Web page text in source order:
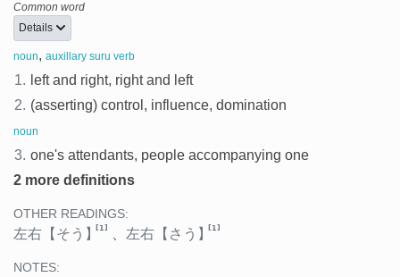
Common word
Details
noun, auxillary suru verb
1. left and right, right and left
2. (asserting) control, influence, domination
noun
3. one's attendants, people accompanying one
2 more definitions
OTHER READINGS:
左右 【そう】[1] 左右 【さう】[1]
NOTES: